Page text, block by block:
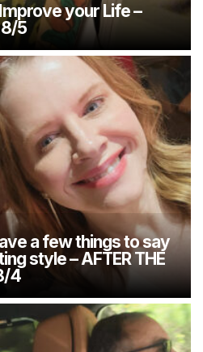
your Life –
8/5
a few things to say
style – AFTER THE
4